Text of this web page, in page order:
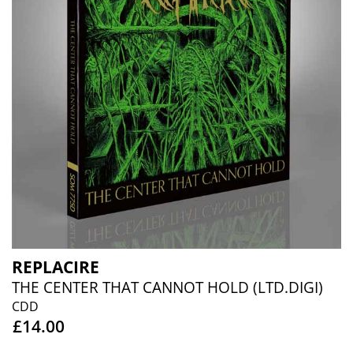
REPLACIRE
THE CENTER THAT CANNOT HOLD (LTD.DIGI)
CDD
£14.00